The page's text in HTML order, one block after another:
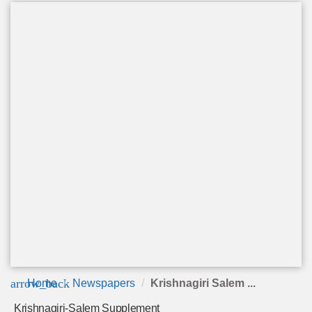
arrow_back
Home Newspapers Krishnagiri Salem ...
Krishnagiri-Salem Supplement